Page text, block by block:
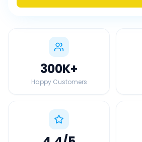
300K+
Happy Customers